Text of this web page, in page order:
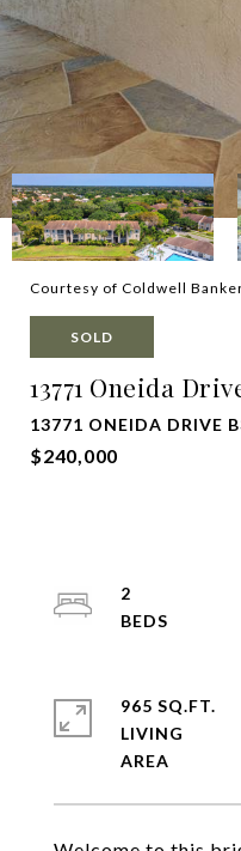
Courtesy of Coldwell
SOLD
13771 Oneida
13771 ONEIDA DRIVE
$240,000
2
965 SQ.FT.
LIVING